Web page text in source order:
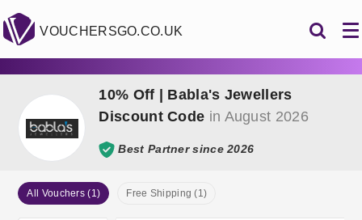
VOUCHERSGO.CO.UK
10% Off | Babla's Jewellers
Discount Code in August 2026
Best Partner since 2026
All Vouchers (1) Free Shipping (1)